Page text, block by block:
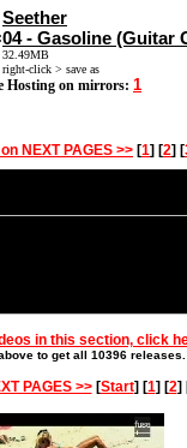
Seether
04 - Gasoline (Guitar
32.49MB
right-click > save as
Hosting on mirrors: 1
NEXT PAGES >> [1] [2] [
in this section, click
to get all 10396 releases.
PAGES >>[Start] [1] [2]